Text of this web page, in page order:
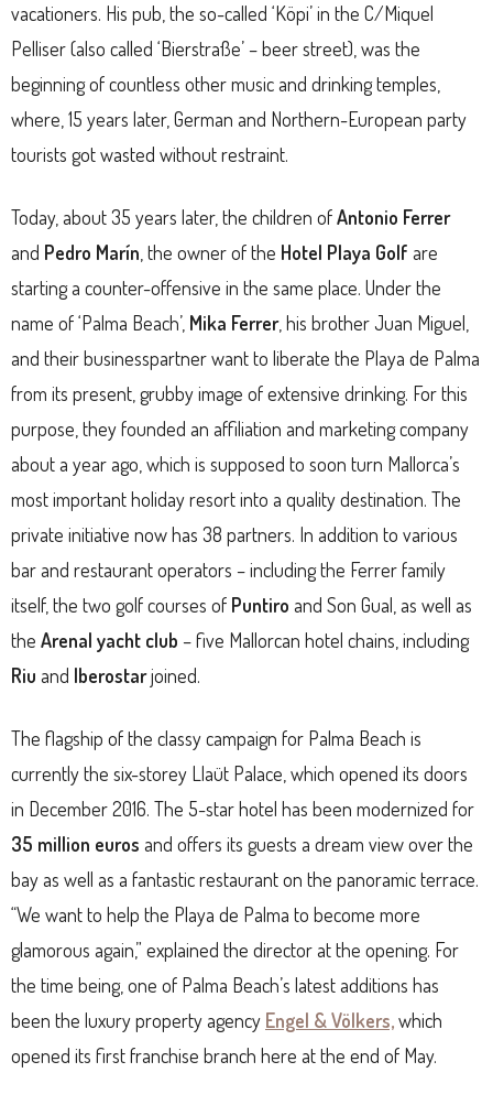
vacationers. His pub, the so-called ‘Köpi’ in the C/Miquel
Pelliser (also called ‘Bierstraße’ – beer street), was the
beginning of countless other music and drinking temples,
where, 15 years later, German and Northern-European party
tourists got wasted without restraint.
Today, about 35 years later, the children ofAntonio Ferrer
and Pedro Marín , the owner of the Hotel Playa Golf are
starting a counter-offensive in the same place. Under the
name of ‘Palma Beach’, Mika Ferrer, his brother Juan Miguel,
and their businesspartner want to liberate the Playa de Palma
from its present, grubby image of extensive drinking. For this
purpose, they founded an affiliation and marketing company
about a year ago, which is supposed to soon turn Mallorca’s
most important holiday resort into a quality destination. The
private initiative now has 38 partners. In addition to various
bar and restaurant operators – including the Ferrer family
itself, the two golf courses of Puntiro and Son Gual, as well as
the Arenal yacht club – five Mallorcan hotel chains, including
Riu and Iberostarjoined.
The flagship of the classy campaign for Palma Beach is
currently the six-storey Llaüt Palace, which opened its doors
in December 2016. The 5-star hotel has been modernized for
35 million euros and offers its guests a dream view over the
bay as well as a fantastic restaurant on the panoramic terrace.
“We want to help the Playa de Palma to become more
glamorous again,” explained the director at the opening. For
the time being, one of Palma Beach’s latest additions has
been the luxury property agency Engel & Völkers,which
opened its first franchise branch here at the end of May.